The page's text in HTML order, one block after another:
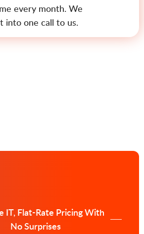
every month. We
into one call to us.
IT, Flat-Rate Pricing With
No Surprises